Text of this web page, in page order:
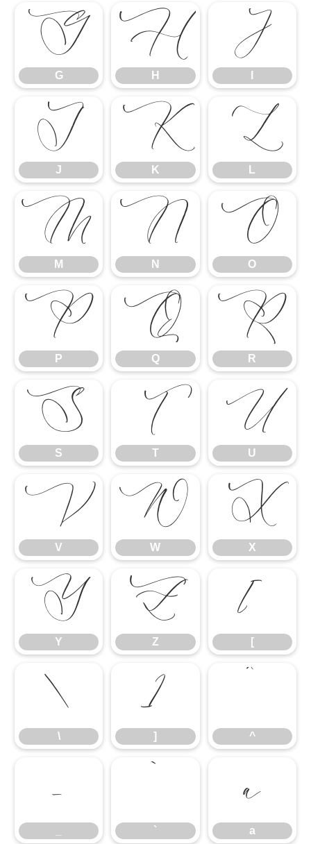
G
G
H
H
I
J
J
K
K
L
L
M
M
N
N
O
O
P
P
Q
Q
R
R
S
S
T
T
U
U
V
V
W
W
X
X
Y
Y
Z
Z
[
[
\
\
]
] ^
_
`
a
a